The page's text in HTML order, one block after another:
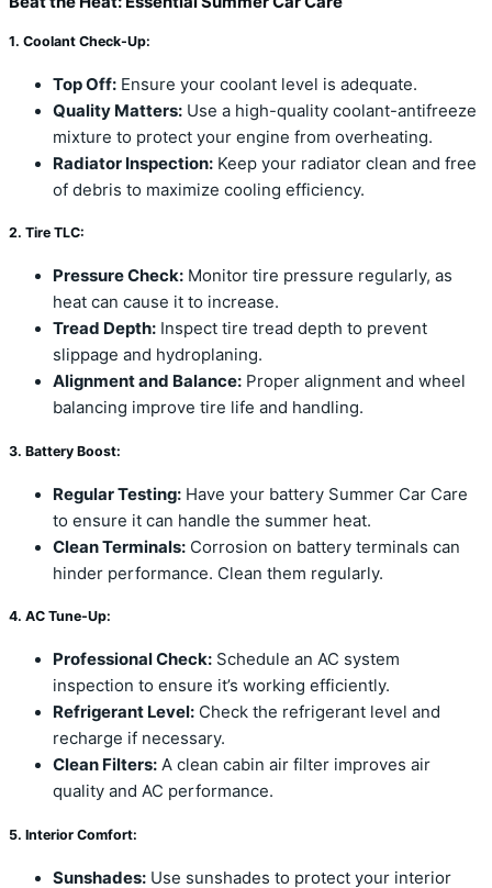
1. Coolant Check-Up:
Top Off: Ensure your coolant level is adequate.
Quality Matters: Use a high-quality coolant-antifreeze
mixture to protect your engine from overheating.
Radiator Inspection: Keep your radiator clean and free
of debris to maximize cooling efficiency.
2. Tire TLC:
Pressure Check: Monitor tire pressure regularly, as
heat can cause it to increase.
Tread Depth: Inspect tire tread depth to prevent
slippage and hydroplaning.
Alignment and Balance: Proper alignment and wheel
balancing improve tire life and handling.
3. Battery Boost:
Regular Testing: Have your battery Summer Car Care
to ensure it can handle the summer heat.
Clean Terminals: Corrosion on battery terminals can
hinder performance. Clean them regularly.
4. AC Tune-Up:
Professional Check: Schedule an AC system
inspection to ensure it’s working efficiently.
Refrigerant Level: Check the refrigerant level and
recharge if necessary.
Clean Filters: A clean cabin air filter improves air
quality and AC performance.
5. Interior Comfort:
Sunshades: Use sunshades to protect your interior